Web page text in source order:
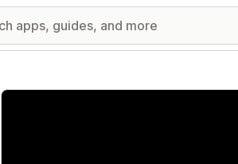
Featured images gallery